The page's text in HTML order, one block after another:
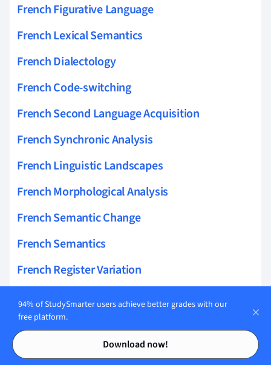
Contents
Contents
French Figurative Language
French Lexical Semantics
French Dialectology
French Code-switching
French Second Language Acquisition
French Synchronic Analysis
French Linguistic Landscapes
French Morphological Analysis
French Semantic Change
French Semantics
French Register Variation
French Sociolinguistics
Envoyer Conjugation
94% of StudySmarter users achieve better grades with our
free platform.
Download now!